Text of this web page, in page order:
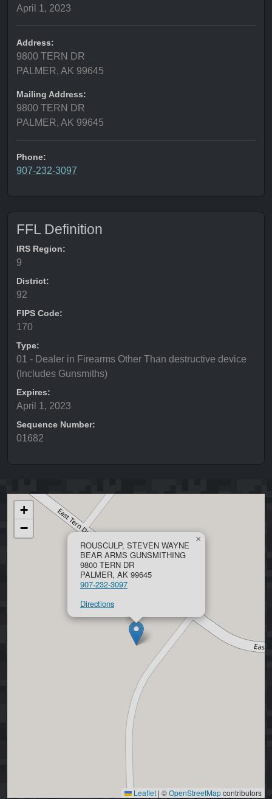
April 1, 2023
Address:
9800 TERN DR
PALMER, AK 99645
Mailing Address:
9800 TERN DR
PALMER, AK 99645
Phone:
907-232-3097
FFL Definition
IRS Region:
9
District:
92
FIPS Code:
170
Type:
01 - Dealer in Firearms Other Than destructive device
(Includes Gunsmiths)
Expires:
April 1, 2023
Sequence Number:
01682
ROUSCULP, STEVEN WAYNE
BEAR ARMS GUNSMITHING
9800 TERN DR
PALMER, AK 99645
907-232-3097
Directions
×
+
−
Leaflet | ©OpenStreetMapcontributors